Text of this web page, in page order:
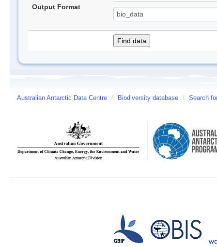
Output Format
Australian Antarctic Data Centre / Biodiversity database / Search